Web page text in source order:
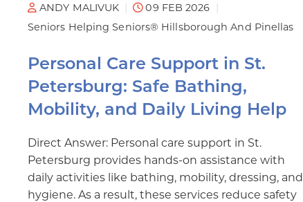
ANDY MALIVUK
09 FEB 2026
Seniors Helping Seniors® Hillsborough And Pinellas
Personal Care Support in St.
Petersburg: Safe Bathing,
Mobility, and Daily Living Help
Direct Answer: Personal care support in St.
Petersburg provides hands-on assistance with
daily activities like bathing, mobility, dressing, and
hygiene. As a result, these services reduce safety